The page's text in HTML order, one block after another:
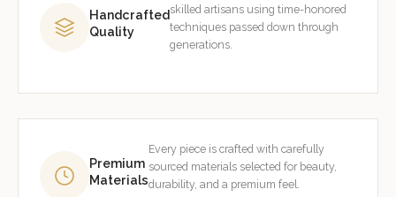
Handcrafted
Quality
skilled artisans using time-honored
techniques passed down through
generations.
Premium
Materials
Every piece is crafted with carefully
sourced materials selected for beauty,
durability, and a premium feel.